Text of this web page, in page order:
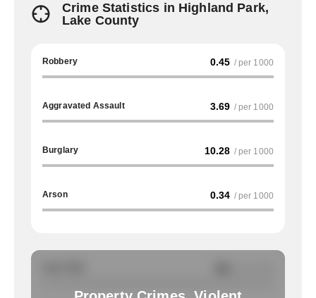
Crime Statistics in Highland Park,
Lake County
Robbery 0.45 / per 1000
Aggravated Assault 3.69 / per 1000
Burglary 10.28 / per 1000
Arson 0.34 / per 1000